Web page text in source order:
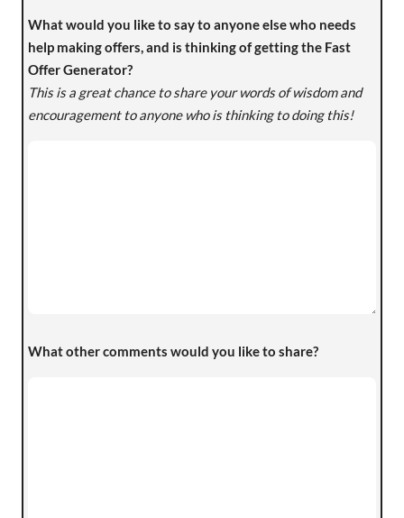
What would you like to say to anyone else who needs
help making offers, and is thinking of getting the Fast
Offer Generator?
This is a great chance to share your words of wisdom and
encouragement to anyone who is thinking to doing this!
What other comments would you like to share?